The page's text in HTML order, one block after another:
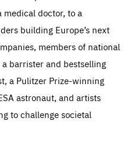
medical doctor, to a
building Europe’s next
members of national
barrister and bestselling
a Pulitzer Prize-winning
astronaut, and artists
to challenge societal